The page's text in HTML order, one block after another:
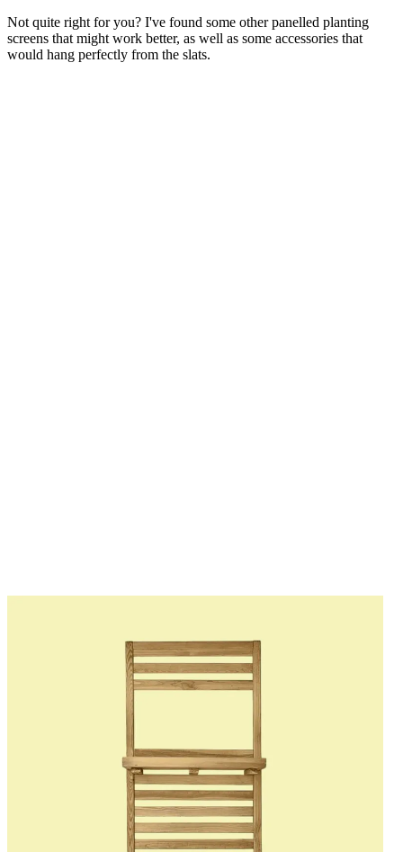
Not quite right for you? I've found some other panelled planting
screens that might work better, as well as some accessories that
would hang perfectly from the slats.